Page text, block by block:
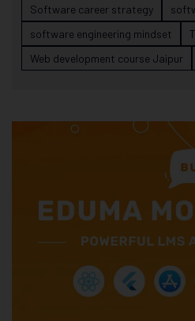
Software career strategy
software engineering mindset
Web development course Jaipur